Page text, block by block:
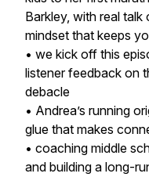
Barkley, with real
mindset that keeps
• we kick off this
listener feedback on
debacle
• Andrea’s running
glue that makes
• coaching middle
and building a long-